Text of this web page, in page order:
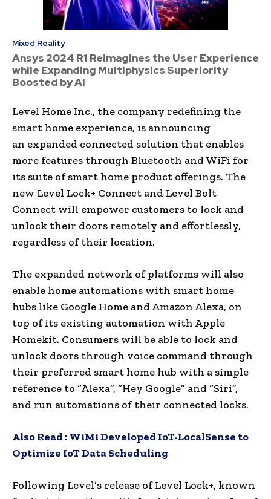
Mixed Reality
Ansys 2024 R1 Reimagines the User Experience
while Expanding Multiphysics Superiority
Boosted by AI
Level Home Inc., the company redefining the
smart home experience, is announcing
an expanded connected solution that enables
more features through Bluetooth and WiFi for
its suite of smart home product offerings. The
new Level Lock+ Connect and Level Bolt
Connect will empower customers to lock and
unlock their doors remotely and effortlessly,
regardless of their location.
The expanded network of platforms will also
enable home automations with smart home
hubs like Google Home and Amazon Alexa, on
top of its existing automation with Apple
Homekit. Consumers will be able to lock and
unlock doors through voice command through
their preferred smart home hub with a simple
reference to “Alexa”, “Hey Google” and “Siri”,
and run automations of their connected locks.
Also Read :WiMi Developed IoT-LocalSense to
Optimize IoT Data Scheduling
Following Level’s release of Level Lock+, known